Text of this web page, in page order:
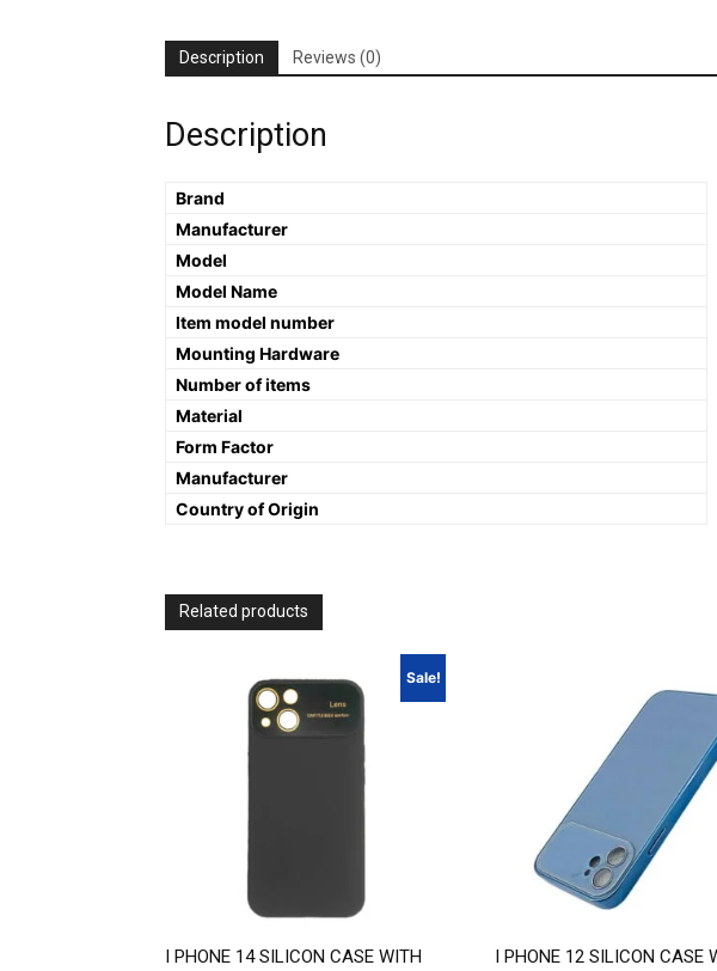
Description Reviews (0)
Description
Brand
Manufacturer
Model
Model Name
Item model number
Mounting Hardware
Number of items
Material
Form Factor
Manufacturer
Country of Origin
Related products
Sale!
I PHONE 14 SILICON CASE WITH
I PHONE 12 SILICON CASE